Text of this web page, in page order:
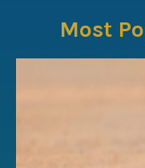
Most